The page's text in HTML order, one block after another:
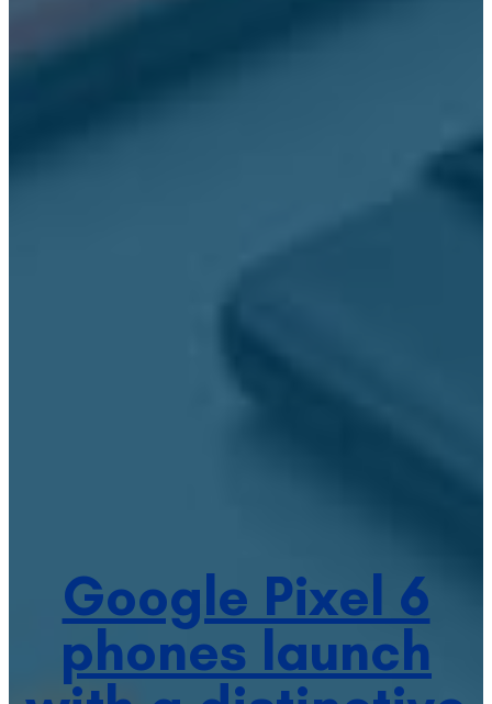
Google Pixel 6
phones launch